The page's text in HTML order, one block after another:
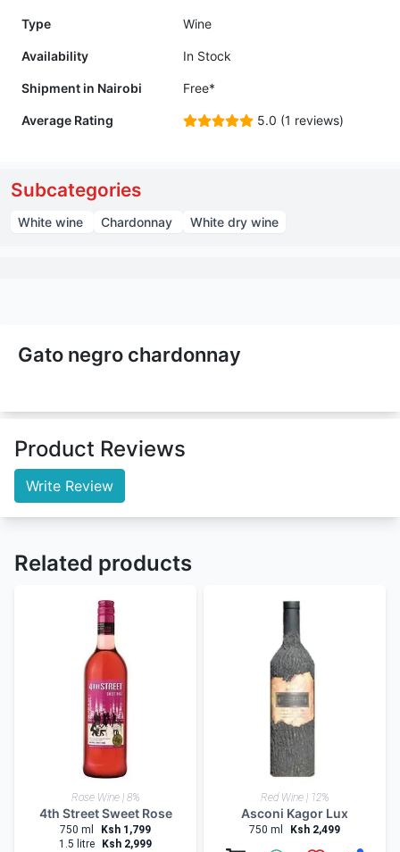
Type Wine
Availability In Stock
Shipment in Nairobi Free*
Average Rating 5.0 (1 reviews)
Subcategories
White wine Chardonnay White dry wine
Gato negro chardonnay
Product Reviews
Write Review
Related products
Rose Wine | 8%
4th Street Sweet Rose
750 ml
Ksh 1,799
1.5 litre
Ksh 2,999
Red Wine | 12%
Asconi Kagor Lux
750 ml Ksh 2,499